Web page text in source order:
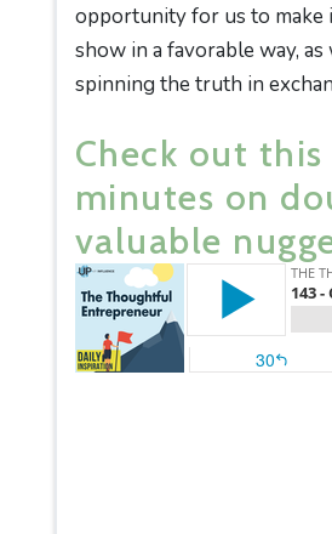
opportunity for us to make
show in a favorable way,
spinning the truth in
Check out
minutes on
valuable